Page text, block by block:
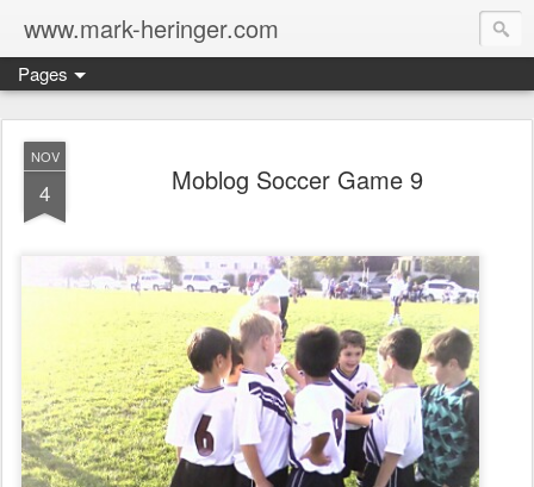
www.mark-heringer.com
Pages
NOV
4 Moblog Soccer Game 9